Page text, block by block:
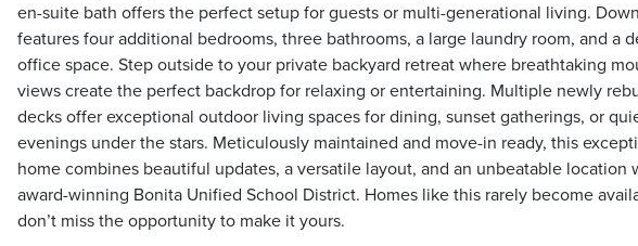
en-suite bath offers the perfect setup for guests or multi-generational living.
features four additional bedrooms, three bathrooms, a large laundry room, and a
office space. Step outside to your private backyard retreat where breathtaking
views create the perfect backdrop for relaxing or entertaining. Multiple newly
decks offer exceptional outdoor living spaces for dining, sunset gatherings, or
evenings under the stars. Meticulously maintained and move-in ready, this
home combines beautiful updates, a versatile layout, and an unbeatable location
award-winning Bonita Unified School District. Homes like this rarely become
don’t miss the opportunity to make it yours.